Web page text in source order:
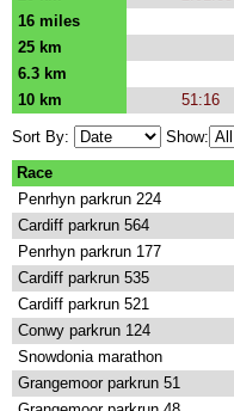
16 miles
25 km
6.3 km
10 km
51:16
Sort By:
Show:
Race
Penrhyn parkrun 224
Cardiff parkrun 564
Penrhyn parkrun 177
Cardiff parkrun 535
Cardiff parkrun 521
Conwy parkrun 124
Snowdonia marathon
Grangemoor parkrun 51